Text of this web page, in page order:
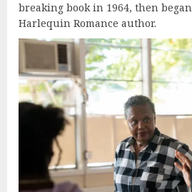
breaking book in 1964, then
Harlequin Romance author.